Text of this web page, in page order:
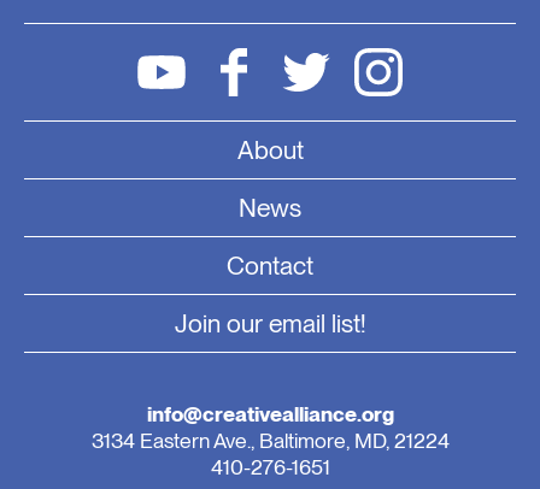
About
News
Contact
Join our email list!
info@creativealliance.org
3134 Eastern Ave., Baltimore, MD, 21224
410-276-1651